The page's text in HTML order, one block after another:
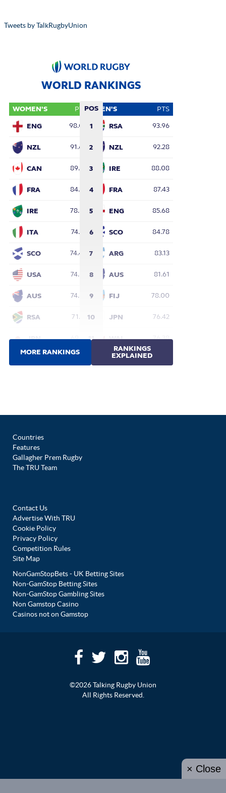
Tweets by TalkRugbyUnion
Countries
Features
Gallagher Prem Rugby
The TRU Team
Contact Us
Advertise With TRU
Cookie Policy
Privacy Policy
Competition Rules
Site Map
NonGamStopBets - UK Betting Sites
Non-GamStop Betting Sites
Non-GamStop Gambling Sites
Non Gamstop Casino
Casinos not on Gamstop
©2026 Talking Rugby Union
All Rights Reserved.
× Close